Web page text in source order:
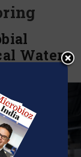
Waters